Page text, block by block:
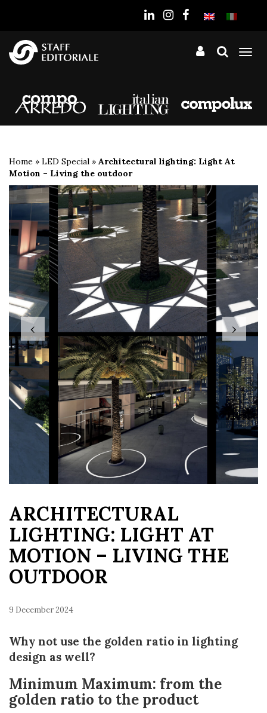
Home » LED Special » Architectural lighting: Light At
Motion – Living the outdoor
‹ ›
ARCHITECTURAL
LIGHTING: LIGHT AT
MOTION – LIVING THE
OUTDOOR
9 December 2024
Why not use the golden ratio in lighting
design as well?
Minimum Maximum: from the
golden ratio to the product